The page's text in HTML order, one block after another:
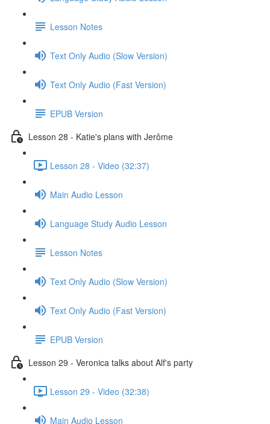
Lesson Notes
Text Only Audio (Slow Version)
Text Only Audio (Fast Version)
EPUB Version
Lesson 28 - Katie's plans with Jerôme
Lesson 28 - Video (32:37)
Main Audio Lesson
Language Study Audio Lesson
Lesson Notes
Text Only Audio (Slow Version)
Text Only Audio (Fast Version)
EPUB Version
Lesson 29 - Veronica talks about Alf's party
Lesson 29 - Video (32:38)
Main Audio Lesson